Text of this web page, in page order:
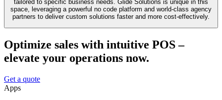
tailored to specific business needs. Glide Solutions is unique in this
space, leveraging a powerful no code platform and world-class agency
partners to deliver custom solutions faster and more cost-effectively.
Optimize sales with intuitive POS –
elevate your operations now.
Get a quote
Apps